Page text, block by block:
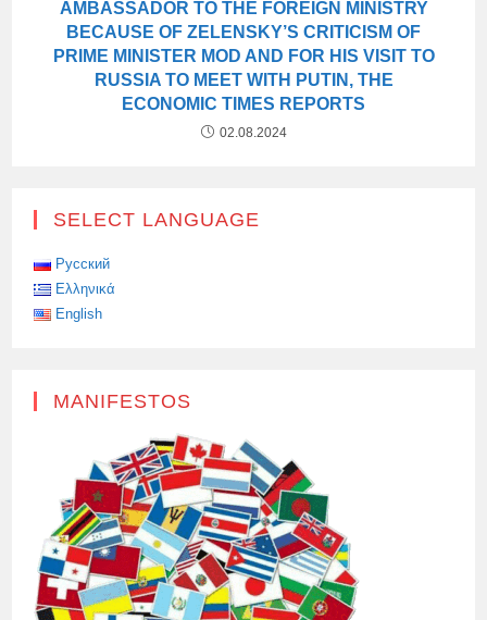
AMBASSADOR TO THE FOREIGN MINISTRY
BECAUSE OF ZELENSKY’S CRITICISM OF
PRIME MINISTER MOD AND FOR HIS VISIT TO
RUSSIA TO MEET WITH PUTIN, THE
ECONOMIC TIMES REPORTS
02.08.2024
SELECT LANGUAGE
Русский
Ελληνικά
English
MANIFESTOS